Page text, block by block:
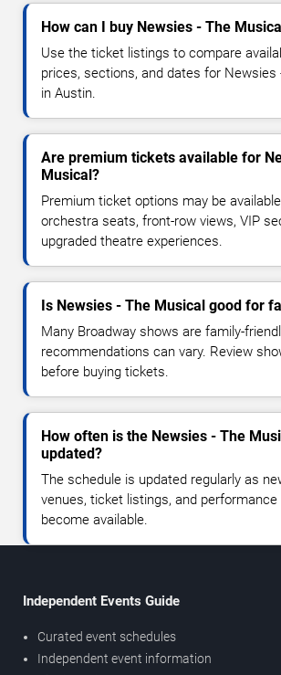
How can I buy Newsies - The
Use the ticket listings to compare
prices, sections, and dates for Newsies
in Austin.
Are premium tickets available for
Musical?
Premium ticket options may be
orchestra seats, front-row views, VIP
upgraded theatre experiences.
Is Newsies - The Musical good for
Many Broadway shows are family-
recommendations can vary. Review
before buying tickets.
How often is the Newsies - The
updated?
The schedule is updated regularly as
venues, ticket listings, and performance
become available.
Independent Events Guide
Curated event schedules
Independent event information